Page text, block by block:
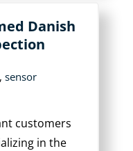
Danish
, sensor
customers
in the